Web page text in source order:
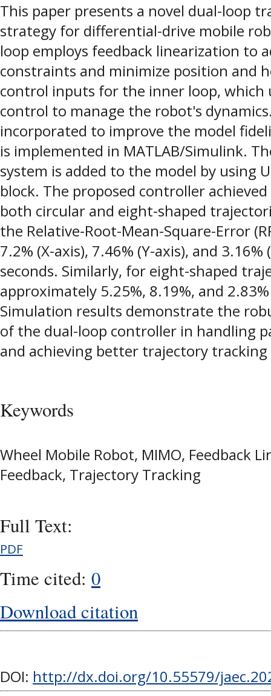
This paper presents a novel dual-loop
strategy for differential-drive mobile
loop employs feedback linearization to
constraints and minimize position and
control inputs for the inner loop, which
control to manage the robot's
incorporated to improve the model
is implemented in MATLAB/Simulink.
system is added to the model by using
block. The proposed controller
both circular and eight-shaped
the Relative-Root-Mean-Square-Error
7.2% (X-axis), 7.46% (Y-axis), and
seconds. Similarly, for eight-shaped
approximately 5.25%, 8.19%, and
Simulation results demonstrate the
of the dual-loop controller in handling
and achieving better trajectory
Keywords
Wheel Mobile Robot, MIMO, Feedback
Feedback, Trajectory Tracking
Full Text:
PDF
Time cited: 0
Download citation
DOI: http://dx.doi.org/10.55579/